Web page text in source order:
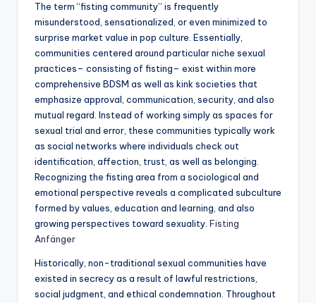
The term “fisting community” is frequently
misunderstood, sensationalized, or even minimized to
surprise market value in pop culture. Essentially,
communities centered around particular niche sexual
practices– consisting of fisting– exist within more
comprehensive BDSM as well as kink societies that
emphasize approval, communication, security, and also
mutual regard. Instead of working simply as spaces for
sexual trial and error, these communities typically work
as social networks where individuals check out
identification, affection, trust, as well as belonging.
Recognizing the fisting area from a sociological and
emotional perspective reveals a complicated subculture
formed by values, education and learning, and also
growing perspectives toward sexuality. Fisting
Anfänger
Historically, non-traditional sexual communities have
existed in secrecy as a result of lawful restrictions,
social judgment, and ethical condemnation. Throughout